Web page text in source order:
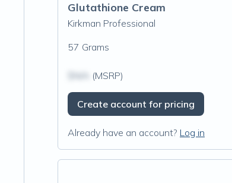
Glutathione Cream
Kirkman Professional
57 Grams
(MSRP)
Create account for pricing
Already have an account? Log in